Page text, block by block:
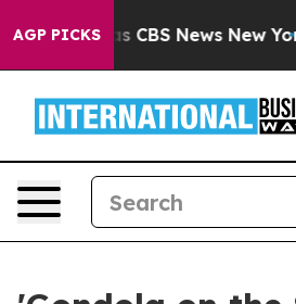
AGP PICKS
was CBS News New York...